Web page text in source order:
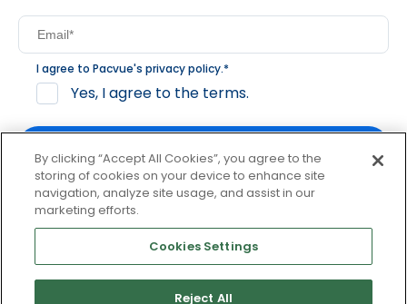
I agree to Pacvue's privacy policy.*
Yes, I agree to the terms.
By clicking subscribe, you consent to receive email
communication from Pacvue about news, events and
product updates. You may opt out at any time by clicking
unsubscribe at the bottom of each communication.
By clicking “Accept All Cookies”, you agree to the
storing of cookies on your device to enhance site
navigation, analyze site usage, and assist in our
marketing efforts.
Cookies Settings
Reject All